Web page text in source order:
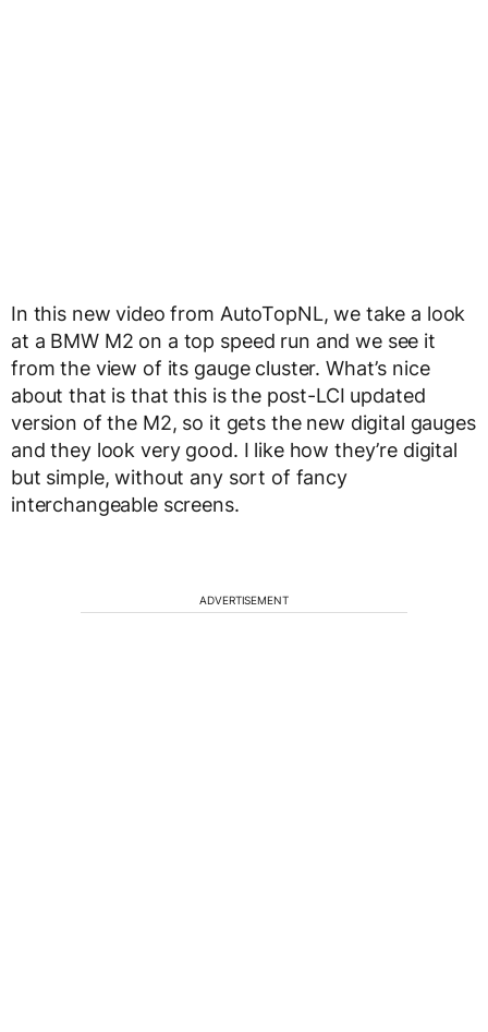
In this new video from AutoTopNL, we take a look
at a BMW M2 on a top speed run and we see it
from the view of its gauge cluster. What’s nice
about that is that this is the post-LCI updated
version of the M2, so it gets the new digital gauges
and they look very good. I like how they’re digital
but simple, without any sort of fancy
interchangeable screens.
ADVERTISEMENT